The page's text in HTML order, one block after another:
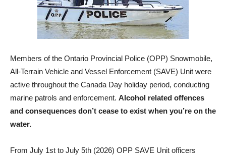
Members of the Ontario Provincial Police (OPP) Snowmobile,
All-Terrain Vehicle and Vessel Enforcement (SAVE) Unit were
active throughout the Canada Day holiday period, conducting
marine patrols and enforcement. Alcohol related offences
and consequences don’t cease to exist when you’re on the
water.
From July 1st to July 5th (2026) OPP SAVE Unit officers